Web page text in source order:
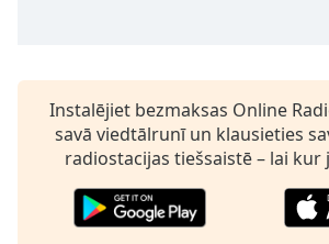
settings
dialog
subtitles
selected
Instalējiet bezmaksas Online
savā viedtālrunī un klausieties
radiostacijas tiešsaistē – lai kur